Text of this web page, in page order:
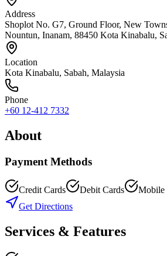
Address
Shoplot No. G7, Ground Floor, New
Nountun, Inanam, 88450 Kota Kinabalu,
Location
Kota Kinabalu, Sabah, Malaysia
Phone
+60 12-412 7332
About
Payment Methods
Credit Cards Debit Cards
Mobile
Get Directions
Services & Features